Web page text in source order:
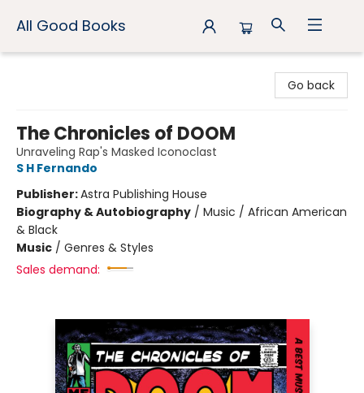
All Good Books
Go back
The Chronicles of DOOM
Unraveling Rap's Masked Iconoclast
S H Fernando
Publisher:Astra Publishing House
Biography & Autobiography / Music / African American
& Black
Music / Genres & Styles
Sales demand: